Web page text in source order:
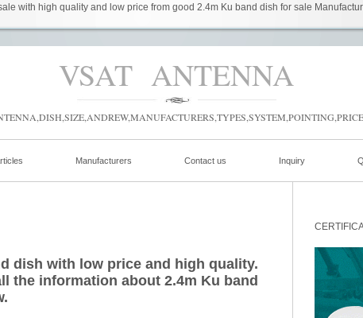
with high quality and low price from good 2.4m Ku band dish for sale
VSAT ANTENNA
Manufacturers Contact us Inquiry
dish with low price and high quality.
the information about 2.4m Ku band